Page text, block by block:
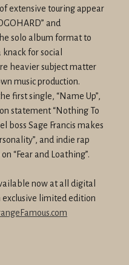
extensive touring appear
and
solo album format to
knack forsocial
heavier subject matter
music production.
first single, “Name Up”,
statement“Nothing To
boss Sage Francis makes
and indie rap
on “Fear and Loathing”.
now at all digital
exclusive limited edition